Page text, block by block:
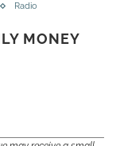
Radio
MONEY